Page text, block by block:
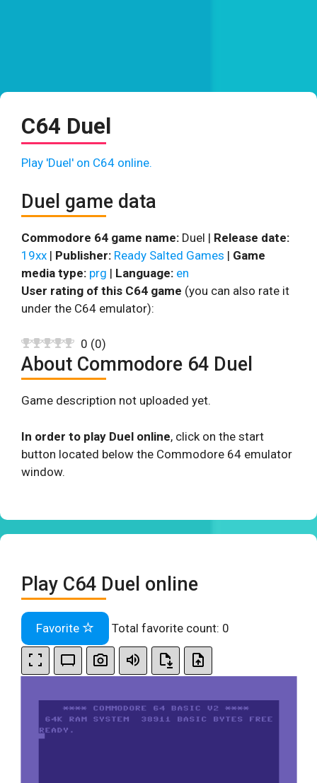
C64 Duel
Play 'Duel' on C64 online.
Duel game data
Commodore 64 game name: Duel | Release date:
19xx | Publisher: Ready Salted Games | Game
media type: prg | Language: en
User rating of this C64 game (you can also rate it
under the C64 emulator):
0 (0)
About Commodore 64 Duel
Game description not uploaded yet.
In order to play Duel online, click on the start
button located below the Commodore 64 emulator
window.
Play C64 Duel online
Favorite Total favorite count: 0